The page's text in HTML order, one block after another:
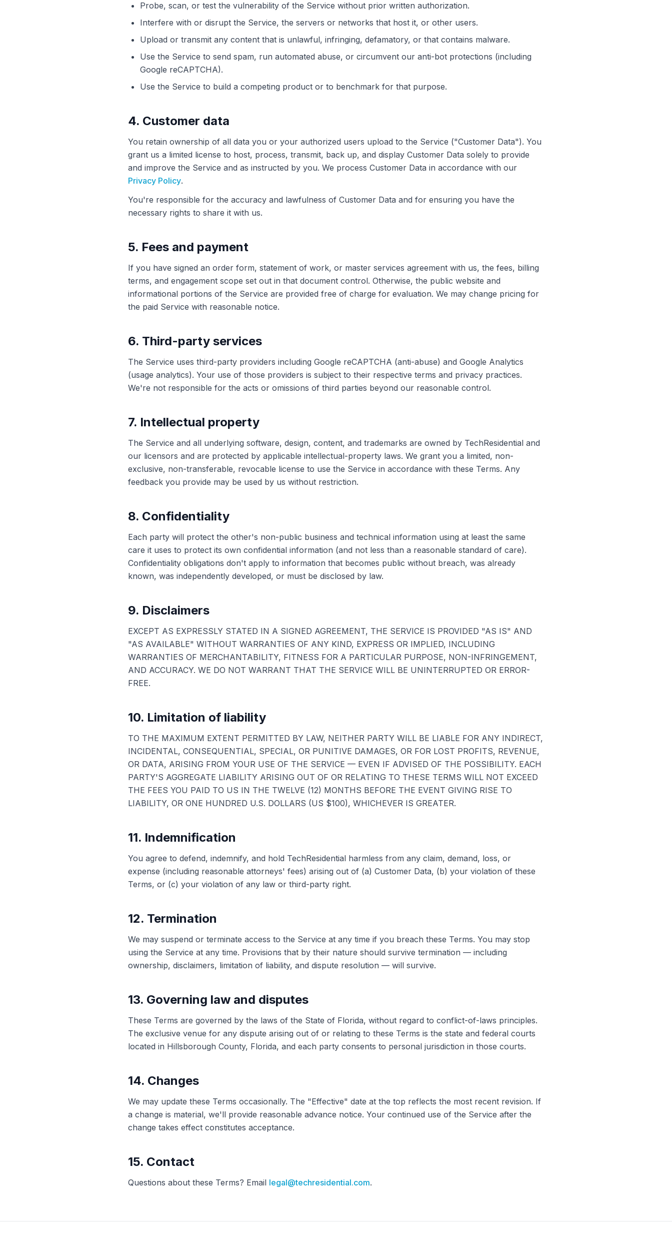
Probe, scan, or test the vulnerability of the Service without prior written authorization.
Interfere with or disrupt the Service, the servers or networks that host it, or other users.
Upload or transmit any content that is unlawful, infringing, defamatory, or that contains malware.
Use the Service to send spam, run automated abuse, or circumvent our anti-bot protections (including
Google reCAPTCHA).
Use the Service to build a competing product or to benchmark for that purpose.
4. Customer data
You retain ownership of all data you or your authorized users upload to the Service ("Customer Data"). You
grant us a limited license to host, process, transmit, back up, and display Customer Data solely to provide
and improve the Service and as instructed by you. We process Customer Data in accordance with our
Privacy Policy.
You're responsible for the accuracy and lawfulness of Customer Data and for ensuring you have the
necessary rights to share it with us.
5. Fees and payment
If you have signed an order form, statement of work, or master services agreement with us, the fees, billing
terms, and engagement scope set out in that document control. Otherwise, the public website and
informational portions of the Service are provided free of charge for evaluation. We may change pricing for
the paid Service with reasonable notice.
6. Third-party services
The Service uses third-party providers including Google reCAPTCHA (anti-abuse) and Google Analytics
(usage analytics). Your use of those providers is subject to their respective terms and privacy practices.
We're not responsible for the acts or omissions of third parties beyond our reasonable control.
7. Intellectual property
The Service and all underlying software, design, content, and trademarks are owned by TechResidential and
our licensors and are protected by applicable intellectual-property laws. We grant you a limited, non-
exclusive, non-transferable, revocable license to use the Service in accordance with these Terms. Any
feedback you provide may be used by us without restriction.
8. Confidentiality
Each party will protect the other's non-public business and technical information using at least the same
care it uses to protect its own confidential information (and not less than a reasonable standard of care).
Confidentiality obligations don't apply to information that becomes public without breach, was already
known, was independently developed, or must be disclosed by law.
9. Disclaimers
EXCEPT AS EXPRESSLY STATED IN A SIGNED AGREEMENT, THE SERVICE IS PROVIDED "AS IS" AND
"AS AVAILABLE" WITHOUT WARRANTIES OF ANY KIND, EXPRESS OR IMPLIED, INCLUDING
WARRANTIES OF MERCHANTABILITY, FITNESS FOR A PARTICULAR PURPOSE, NON-INFRINGEMENT,
AND ACCURACY. WE DO NOT WARRANT THAT THE SERVICE WILL BE UNINTERRUPTED OR ERROR-
FREE.
10. Limitation of liability
TO THE MAXIMUM EXTENT PERMITTED BY LAW, NEITHER PARTY WILL BE LIABLE FOR ANY INDIRECT,
INCIDENTAL, CONSEQUENTIAL, SPECIAL, OR PUNITIVE DAMAGES, OR FOR LOST PROFITS, REVENUE,
OR DATA, ARISING FROM YOUR USE OF THE SERVICE — EVEN IF ADVISED OF THE POSSIBILITY. EACH
PARTY'S AGGREGATE LIABILITY ARISING OUT OF OR RELATING TO THESE TERMS WILL NOT EXCEED
THE FEES YOU PAID TO US IN THE TWELVE (12) MONTHS BEFORE THE EVENT GIVING RISE TO
LIABILITY, OR ONE HUNDRED U.S. DOLLARS (US $100), WHICHEVER IS GREATER.
11. Indemnification
You agree to defend, indemnify, and hold TechResidential harmless from any claim, demand, loss, or
expense (including reasonable attorneys' fees) arising out of (a) Customer Data, (b) your violation of these
Terms, or (c) your violation of any law or third-party right.
12. Termination
We may suspend or terminate access to the Service at any time if you breach these Terms. You may stop
using the Service at any time. Provisions that by their nature should survive termination — including
ownership, disclaimers, limitation of liability, and dispute resolution — will survive.
13. Governing law and disputes
These Terms are governed by the laws of the State of Florida, without regard to conflict-of-laws principles.
The exclusive venue for any dispute arising out of or relating to these Terms is the state and federal courts
located in Hillsborough County, Florida, and each party consents to personal jurisdiction in those courts.
14. Changes
We may update these Terms occasionally. The "Effective" date at the top reflects the most recent revision. If
a change is material, we'll provide reasonable advance notice. Your continued use of the Service after the
change takes effect constitutes acceptance.
15. Contact
Questions about these Terms? Email legal@techresidential.com.